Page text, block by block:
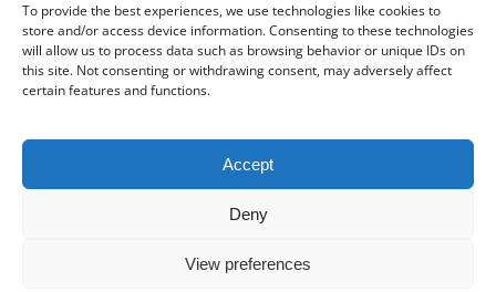
To provide the best experiences, we use technologies like cookies to
store and/or access device information. Consenting to these technologies
will allow us to process data such as browsing behavior or unique IDs on
this site. Not consenting or withdrawing consent, may adversely affect
certain features and functions.
Accept
Deny
View preferences
©2026 Orbis Clinical. All Rights Reserved.
Your Privacy Choices